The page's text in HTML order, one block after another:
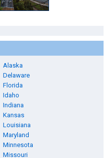
Alaska
Delaware
Florida
Idaho
Indiana
Kansas
Louisiana
Maryland
Minnesota
Missouri